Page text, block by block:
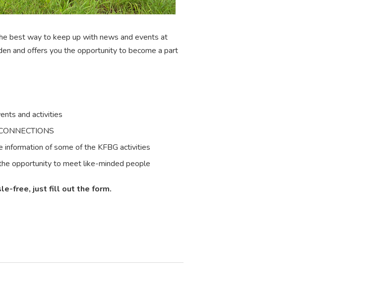
best way to keep up with news and events at
and offers you the opportunity to become a part
and activities
information of some of the KFBG activities
opportunity to meet like-minded people
free, just fill out the form.